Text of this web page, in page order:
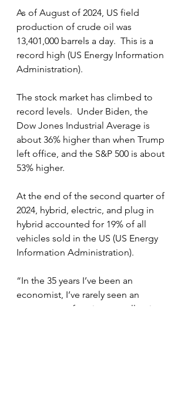
As of August of 2024, US field
production of crude oil was
13,401,000 barrels a day.  This is a
record high (US Energy Information
Administration).
The stock market has climbed to
record levels.  Under Biden, the
Dow Jones Industrial Average is
about 36% higher than when Trump
left office, and the S&P 500 is about
53% higher.
At the end of the second quarter of
2024, hybrid, electric, and plug in
hybrid accounted for 19% of all
vehicles sold in the US (US Energy
Information Administration).
“In the 35 years I’ve been an
economist, I’ve rarely seen an
economy performing as well as it